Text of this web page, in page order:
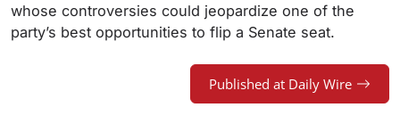
whose controversies could jeopardize one of the
party’s best opportunities to flip a Senate seat.
Published at Daily Wire